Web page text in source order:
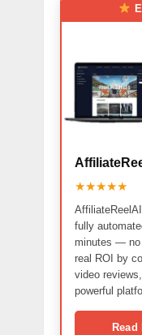
★★★★★
fully
minutes — no
real ROI by
video
powerful